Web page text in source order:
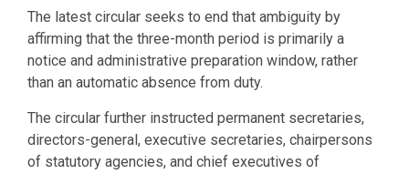
The latest circular seeks to end that ambiguity by
affirming that the three-month period is primarily a
notice and administrative preparation window, rather
than an automatic absence from duty.
The circular further instructed permanent secretaries,
directors-general, executive secretaries, chairpersons
of statutory agencies, and chief executives of